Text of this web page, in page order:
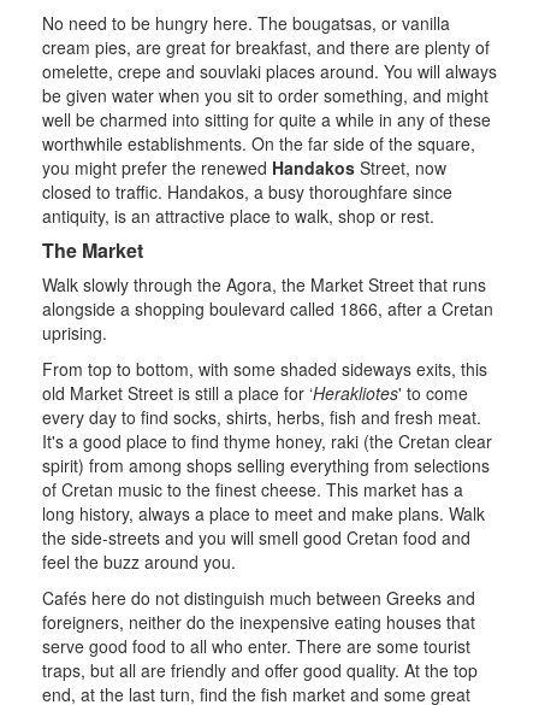
No need to be hungry here. The bougatsas, or vanilla
cream pies, are great for breakfast, and there are plenty of
omelette, crepe and souvlaki places around. You will always
be given water when you sit to order something, and might
well be charmed into sitting for quite a while in any of these
worthwhile establishments. On the far side of the square,
you might prefer the renewed Handakos Street, now
closed to traffic. Handakos, a busy thoroughfare since
antiquity, is an attractive place to walk, shop or rest.
The Market
Walk slowly through the Agora, the Market Street that runs
alongside a shopping boulevard called 1866, after a Cretan
uprising.
From top to bottom, with some shaded sideways exits, this
old Market Street is still a place for ‘Herakliotes' to come
every day to find socks, shirts, herbs, fish and fresh meat.
It's a good place to find thyme honey, raki (the Cretan clear
spirit) from among shops selling everything from selections
of Cretan music to the finest cheese. This market has a
long history, always a place to meet and make plans. Walk
the side-streets and you will smell good Cretan food and
feel the buzz around you.
Cafés here do not distinguish much between Greeks and
foreigners, neither do the inexpensive eating houses that
serve good food to all who enter. There are some tourist
traps, but all are friendly and offer good quality. At the top
end, at the last turn, find the fish market and some great